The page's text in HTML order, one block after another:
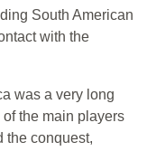
South American
with the
was a very long
the main players
the conquest,